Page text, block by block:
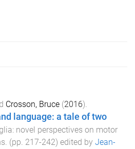
Crosson, Bruce (2016).
language: a tale of two
novel perspectives on motor
. (pp. 217-242) edited by Jean-